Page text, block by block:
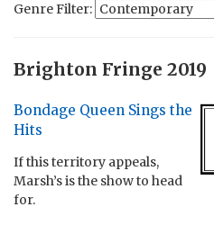
Genre Filter:
Brighton Fringe 2019
Bondage Queen Sings the
Hits
If this territory appeals,
Marsh’s is the show to head
for.